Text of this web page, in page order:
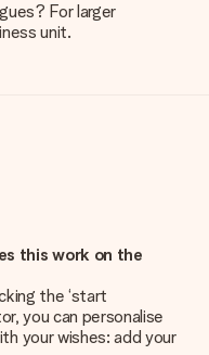
For larger
unit.
this work on the
the ‘start
you can personalise
your wishes: add your